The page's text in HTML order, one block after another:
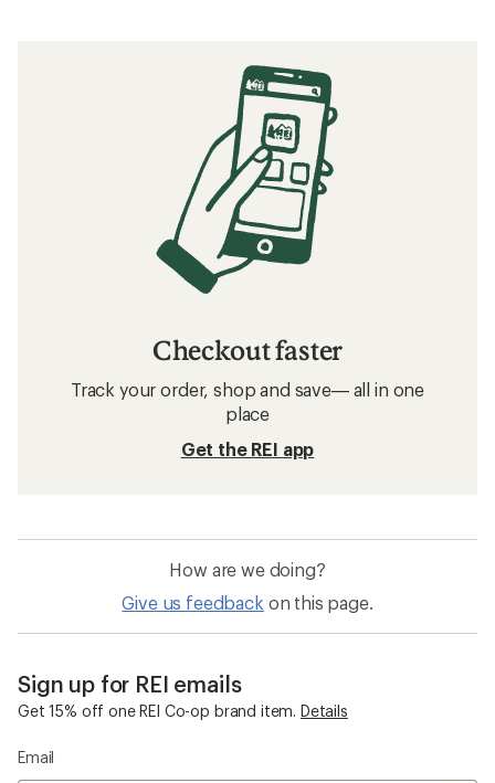
Checkout faster
Track your order, shop and save— all in one
place
Get the REI app
How are we doing?
Give us feedback on this page.
Sign up for REI emails
Get 15% off one REI Co-op brand item. Details
Email